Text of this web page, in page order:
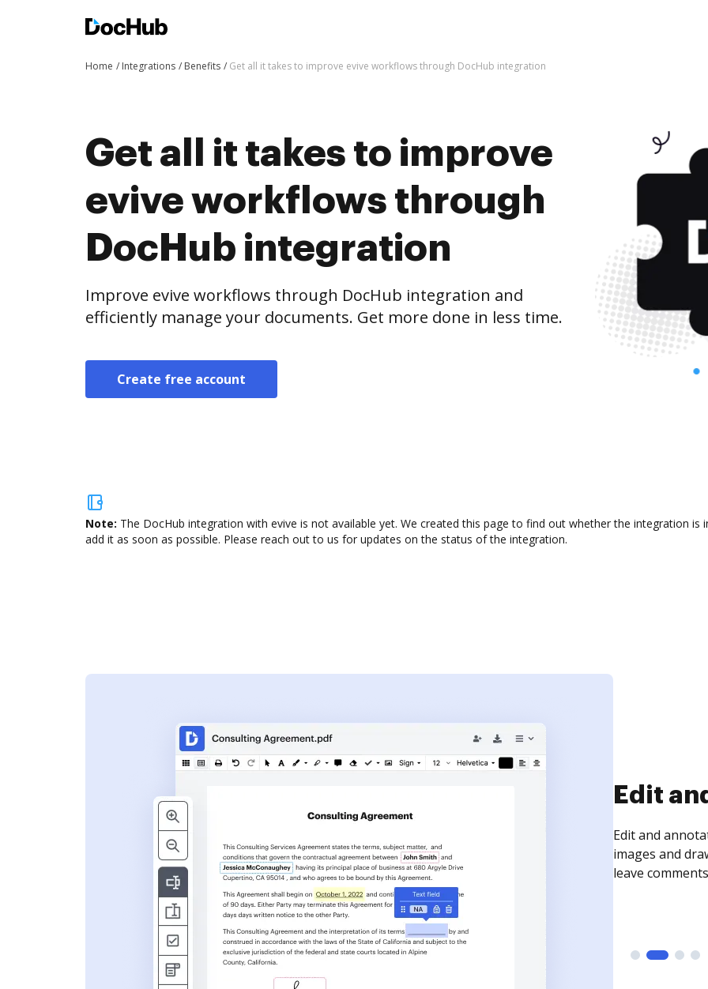
Home Integrations Benefits Get all it takes to improve evive workflows through DocHub integration
Get all it takes to improve
evive workflows through
DocHub integration
Improve evive workflows through DocHub integration and
efficiently manage your documents. Get more done in less time.
Create free account
Note: The DocHub integration with evive is not available yet. We created this page to find out whether the integration
add it as soon as possible. Please reach out to us for updates on the status of the integration.
Sign
Sign a
need to get it
time your